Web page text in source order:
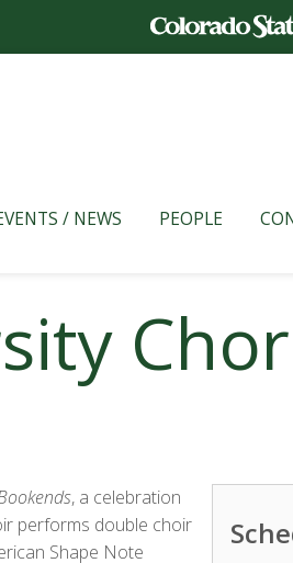
/ NEWS PEOPLE
, a celebration
performs double choir
Shape Note